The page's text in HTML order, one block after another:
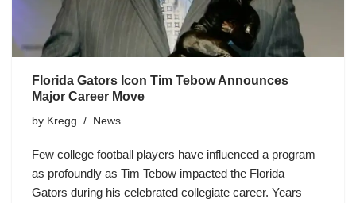
Florida Gators Icon Tim Tebow Announces
Major Career Move
by Kregg News
Few college football players have influenced a program
as profoundly as Tim Tebow impacted the Florida
Gators during his celebrated collegiate career. Years